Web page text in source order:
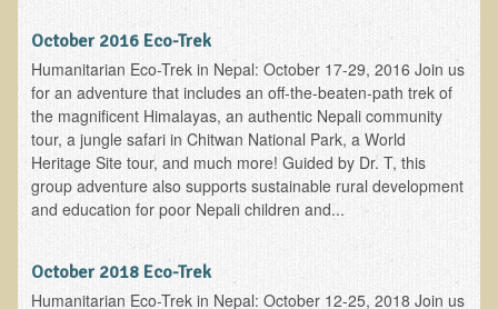
Ecopolitan May 2012 Newsletter
Why Eco-Adventures?
Epigenetics, Detoxification, and You
Ecopolitan April 2012 Newsletter
Ecopolitan March 2012 Newsletter
Ecopolitan February 2012 Newsletter
Amazing Tropical Retreat and Himalayan Adventure
Foraging, Herbology, and Mangoes, it must be Spring!
October 2016 Eco-Trek
Humanitarian Eco-Trek in Nepal: October 17-29, 2016 Join us
for an adventure that includes an off-the-beaten-path trek of
the magnificent Himalayas, an authentic Nepali community
tour, a jungle safari in Chitwan National Park, a World
Heritage Site tour, and much more! Guided by Dr. T, this
group adventure also supports sustainable rural development
and education for poor Nepali children and...
October 2018 Eco-Trek
Humanitarian Eco-Trek in Nepal: October 12-25, 2018 Join us